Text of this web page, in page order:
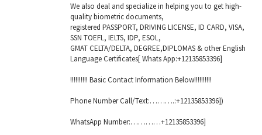
We also deal and specialize in helping you to get high-
quality biometric documents,
registered PASSPORT, DRIVING LICENSE, ID CARD, VISA,
SSN TOEFL, IELTS, IDP, ESOL,
GMAT CELTA/DELTA, DEGREE,DIPLOMAS & other English
Language Certificates[ Whats App:+12135853396]
!!!!!!!!!! Basic Contact Information Below!!!!!!!!!!
Phone Number Call/Text:……….:+12135853396])
WhatsApp Number:…………+12135853396]